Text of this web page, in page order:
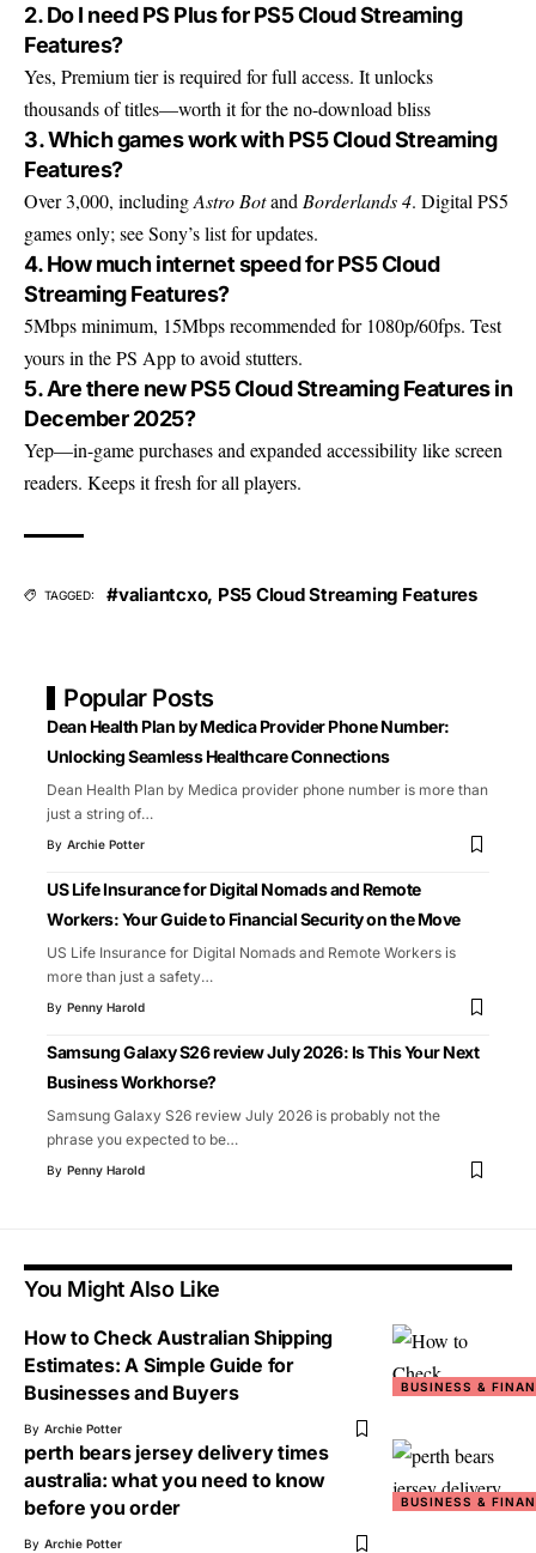
2. Do I need PS Plus for PS5 Cloud Streaming
Features?
Yes, Premium tier is required for full access. It unlocks
thousands of titles—worth it for the no-download bliss
3. Which games work with PS5 Cloud Streaming
Features?
Over 3,000, includingAstro Botand Borderlands 4. Digital PS5
games only; see Sony’s list for updates.
4. How much internet speed for PS5 Cloud
Streaming Features?
5Mbps minimum, 15Mbps recommended for 1080p/60fps. Test
yours in the PS App to avoid stutters.
5. Are there new PS5 Cloud Streaming Features in
December 2025?
Yep—in-game purchases and expanded accessibility like screen
readers. Keeps it fresh for all players.
TAGGED: #valiantcxo, PS5 Cloud Streaming Features
Popular Posts
Dean Health Plan by Medica Provider Phone Number:
Unlocking Seamless Healthcare Connections
Dean Health Plan by Medica provider phone number is more than
just a string of…
By Archie Potter
US Life Insurance for Digital Nomads and Remote
Workers: Your Guide to Financial Security on the Move
US Life Insurance for Digital Nomads and Remote Workers is
more than just a safety…
By Penny Harold
Samsung Galaxy S26 review July 2026: Is This Your Next
Business Workhorse?
Samsung Galaxy S26 review July 2026 is probably not the
phrase you expected to be…
By Penny Harold
You Might Also Like
BUSINESS &
How to Check Australian Shipping
Estimates: A Simple Guide for
Businesses and Buyers
By Archie Potter
BUSINESS &
perth bears jersey delivery times
australia: what you need to know
before you order
By Archie Potter